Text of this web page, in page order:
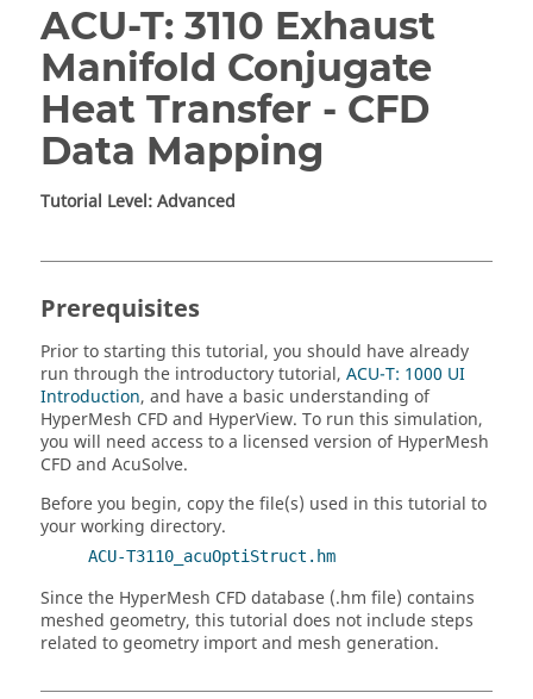
ACU-T: 3110 Exhaust
Manifold Conjugate
Heat Transfer - CFD
Data Mapping
Tutorial Level: Advanced
Prerequisites
Prior to starting this tutorial, you should have already
run through the introductory tutorial, ACU-T: 1000 UI
Introduction, and have a basic understanding of
HyperMesh CFDand HyperView. To run this simulation,
you will need access to a licensed version ofHyperMesh
CFDand AcuSolve.
Before you begin, copy the file(s) used in this tutorial to
your working directory.
ACU-T3110_acuOptiStruct.hm
Since the HyperMesh CFDdatabase (.hm file) contains
meshed geometry, this tutorial does not include steps
related to geometry import and mesh generation.